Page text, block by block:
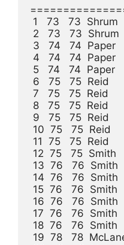
1   73   73  Shrum
2   73   73  Shrum
3   74   74  Paper
4   74   74  Paper
5   74   74  Paper
6   75   75  Reid
7   75   75  Reid
8   75   75  Reid
9   75   75  Reid
10  75   75  Reid
11  75   75  Reid
12  75   75  Smith
13  76   76  Smith
14  76   76  Smith
15  76   76  Smith
16  76   76  Smith
17  76   76  Smith
18  76   76  Smith
19  78   78